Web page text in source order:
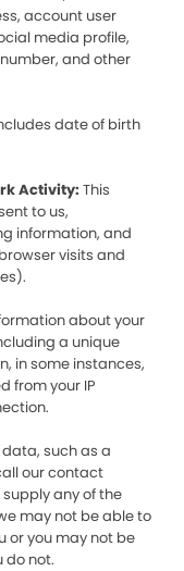
account user
media profile,
and other
date of birth
Activity: This
to us,
information, and
visits and
about your
a unique
in some instances,
from your IP
such as a
our contact
any of the
may not be able to
or you may not be
do not.